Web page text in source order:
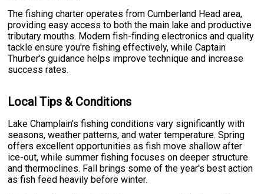
The fishing charter operates from Cumberland Head area,
providing easy access to both the main lake and productive
tributary mouths. Modern fish-finding electronics and quality
tackle ensure you're fishing effectively, while Captain
Thurber's guidance helps improve technique and increase
success rates.
Local Tips & Conditions
Lake Champlain's fishing conditions vary significantly with
seasons, weather patterns, and water temperature. Spring
offers excellent opportunities as fish move shallow after
ice-out, while summer fishing focuses on deeper structure
and thermoclines. Fall brings some of the year's best action
as fish feed heavily before winter.